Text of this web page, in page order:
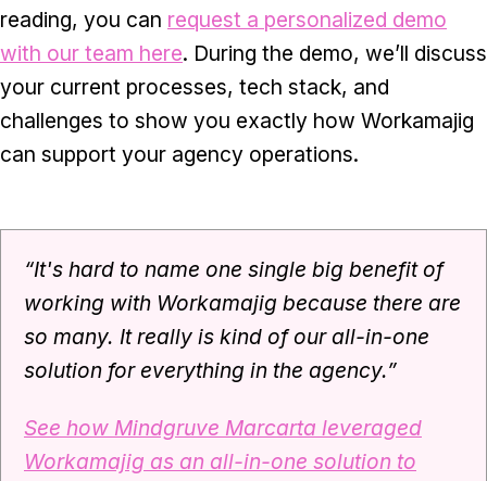
reading, you can request a personalized demo
with our team here. During the demo, we’ll discuss
your current processes, tech stack, and
challenges to show you exactly how Workamajig
can support your agency operations.
“​​It's hard to name one single big benefit of
working with Workamajig because there are
so many. It really is kind of our all-in-one
solution for everything in the agency.”
See how Mindgruve Marcarta leveraged
Workamajig as an all-in-one solution to